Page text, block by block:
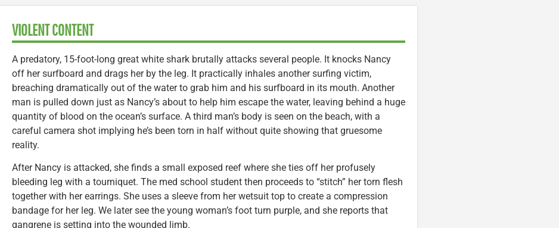
VIOLENT CONTENT
A predatory, 15-foot-long great white shark brutally attacks several people. It knocks Nancy
off her surfboard and drags her by the leg. It practically inhales another surfing victim,
breaching dramatically out of the water to grab him and his surfboard in its mouth. Another
man is pulled down just as Nancy’s about to help him escape the water, leaving behind a huge
quantity of blood on the ocean’s surface. A third man’s body is seen on the beach, with a
careful camera shot implying he’s been torn in half without quite showing that gruesome
reality.
After Nancy is attacked, she finds a small exposed reef where she ties off her profusely
bleeding leg with a tourniquet. The med school student then proceeds to “stitch” her torn flesh
together with her earrings. She uses a sleeve from her wetsuit top to create a compression
bandage for her leg. We later see the young woman’s foot turn purple, and she reports that
gangrene is setting into the wounded limb.